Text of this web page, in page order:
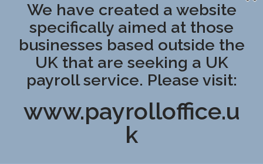
Cost effective payroll bureau service for small
We have created a website
specifically aimed at those
businesses based outside the
UK that are seeking a UK
payroll service. Please visit:
www.payrolloffice.u
k